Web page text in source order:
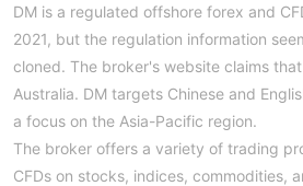
DM is a regulated offshore forex and
2021, but the regulation information
cloned. The broker's website claims
Australia. DM targets Chinese and
a focus on the Asia-Pacific region.
The broker offers a variety of trading
CFDs on stocks, indices, commodities,